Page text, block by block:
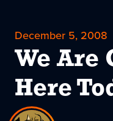
December 5, 2008
We Are
Here